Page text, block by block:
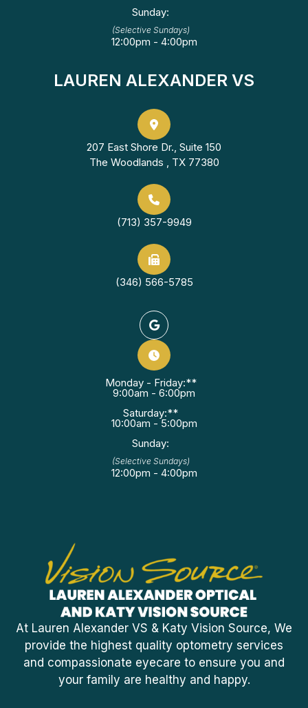
Sunday:
(Selective Sundays)
12:00pm - 4:00pm
LAUREN ALEXANDER VS
207 East Shore Dr., Suite 150
The Woodlands , TX 77380
(713) 357-9949
(346) 566-5785
Monday - Friday:**
9:00am - 6:00pm
Saturday:**
10:00am - 5:00pm
Sunday:
(Selective Sundays)
12:00pm - 4:00pm
At Lauren Alexander VS & Katy Vision Source, We
provide the highest quality optometry services
and compassionate eyecare to ensure you and
your family are healthy and happy.